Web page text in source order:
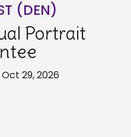
(DEN)
Portrait
Oct 29, 2026